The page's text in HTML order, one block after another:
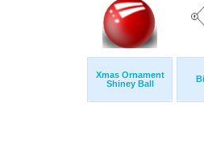
Xmas Ornament
Shiney Ball